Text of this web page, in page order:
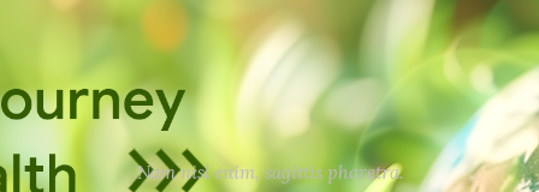
Nam nisl enim, sagittis pharetra.